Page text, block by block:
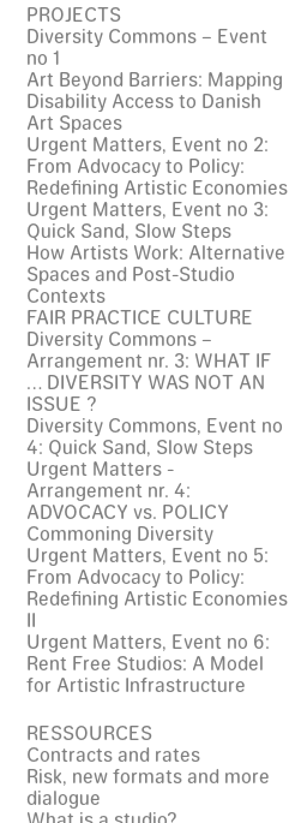
PROJECTS
Diversity Commons – Event
no 1
Art Beyond Barriers: Mapping
Disability Access to Danish
Art Spaces
Urgent Matters, Event no 2:
From Advocacy to Policy:
Redefining Artistic Economies
Urgent Matters, Event no 3:
Quick Sand, Slow Steps
How Artists Work: Alternative
Spaces and Post-Studio
Contexts
FAIR PRACTICE CULTURE
Diversity Commons –
Arrangement nr. 3: WHAT IF
… DIVERSITY WAS NOT AN
ISSUE ?
Diversity Commons, Event no
4: Quick Sand, Slow Steps
Urgent Matters -
Arrangement nr. 4:
ADVOCACY vs. POLICY
Commoning Diversity
Urgent Matters, Event no 5:
From Advocacy to Policy:
Redefining Artistic Economies
II
Urgent Matters, Event no 6:
Rent Free Studios: A Model
for Artistic Infrastructure
RESSOURCES
Contracts and rates
Risk, new formats and more
dialogue